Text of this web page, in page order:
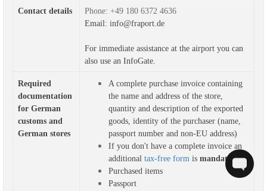
Contact details
Phone: +49 180 6372 4636
Email: info@fraport.de
For immediate assistance at the airport you can
also use an InfoGate.
Required
documentation
for German
customs and
German stores
A complete purchase invoice containing
the name and address of the store,
quantity and description of the exported
goods, identity of the purchaser (name,
passport number and non-EU address)
If you don't have a complete invoice an
additional tax-free form is mandatory
Purchased items
Passport